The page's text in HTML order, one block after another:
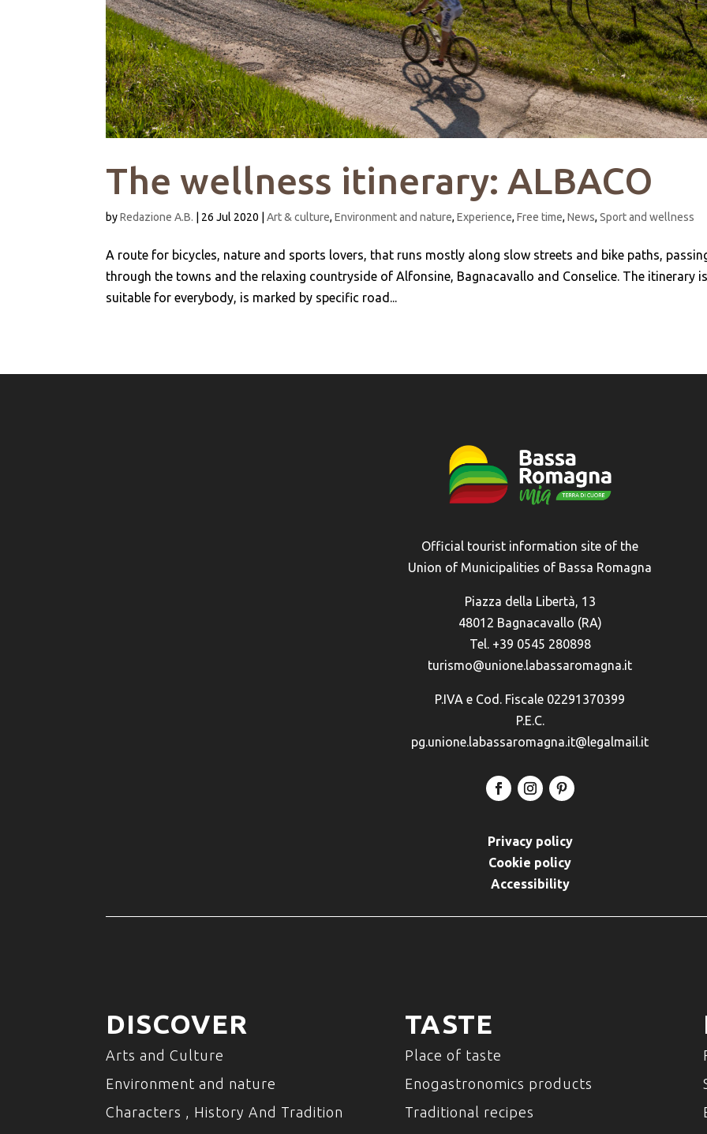
The wellness itinerary: ALBACO
byRedazione A.B. 26 Jul 2020 |Art & culture,Environment and nature,Experience,Free time,News,Sport and wellness
A route for bicycles, nature and sports lovers, that runs mostly along slow streets and bike paths,
through the towns and the relaxing countryside of Alfonsine, Bagnacavallo and Conselice. The itinerary
suitable for everybody, is marked by specific road...
Official tourist information site of the
Union of Municipalities of Bassa Romagna
Piazza della Libertà, 13
48012 Bagnacavallo (RA)
Tel. +39 0545 280898
turismo@unione.labassaromagna.it
P.IVA e Cod. Fiscale 02291370399
P.E.C.
pg.unione.labassaromagna.it@legalmail.it
Privacy policy
Cookie policy
Accessibility
DISCOVER
Arts and Culture
Environment and nature
Characters , History And Tradition
TASTE
Place of taste
Enogastronomics products
Traditional recipes